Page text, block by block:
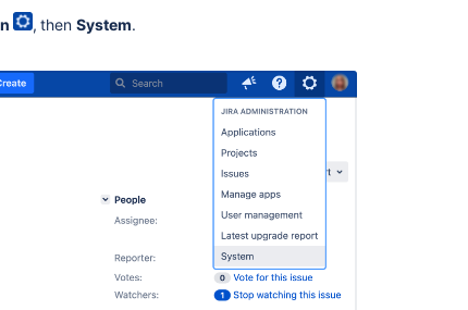
, thenSystem.